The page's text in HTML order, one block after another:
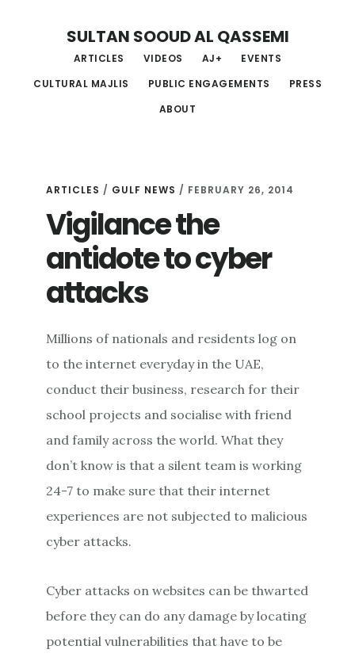
content
sidebar
SULTAN SOOUD AL QASSEMI
ARTICLES VIDEOS AJ+
EVENTS
CULTURAL MAJLIS
PUBLIC ENGAGEMENTS
PRESS
ABOUT
ARTICLES / GULF NEWS / FEBRUARY 26, 2014
Vigilance the
antidote to cyber
attacks
Millions of nationals and residents log on
to the internet everyday in the UAE,
conduct their business, research for their
school projects and socialise with friend
and family across the world. What they
don’t know is that a silent team is working
24-7 to make sure that their internet
experiences are not subjected to malicious
cyber attacks.
Cyber attacks on websites can be thwarted
before they can do any damage by locating
potential vulnerabilities that have to be